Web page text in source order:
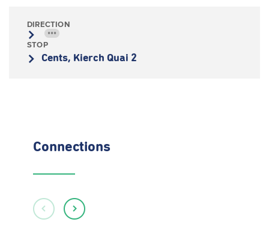
DIRECTION
•••
STOP
Cents, Kierch Quai 2
Connections